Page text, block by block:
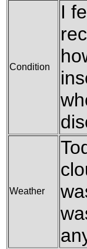
Condition
I
Weather